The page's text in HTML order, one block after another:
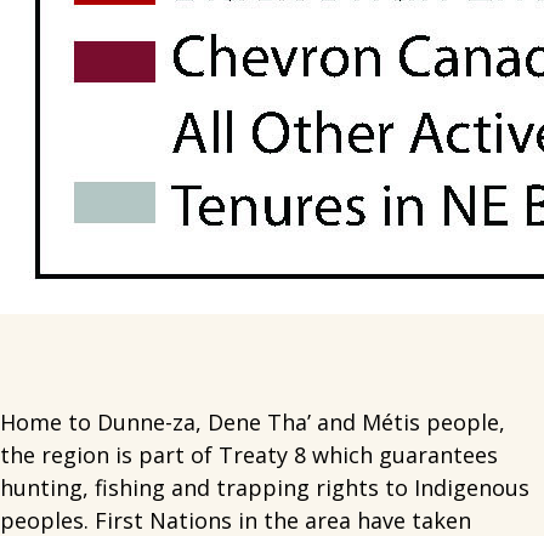
Home to Dunne-za, Dene Tha’ and Métis people,
the region is part of Treaty 8 which guarantees
hunting, fishing and trapping rights to Indigenous
peoples. First Nations in the area have taken